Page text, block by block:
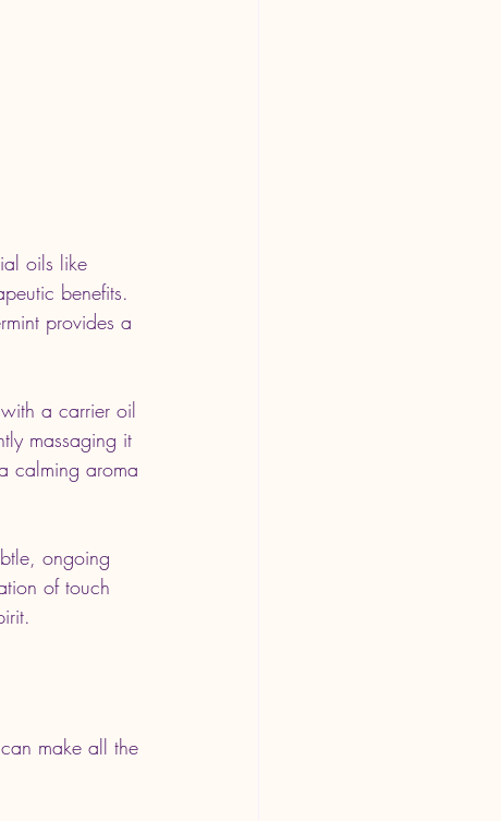
oils like
benefits.
provides a
a carrier oil
massaging it
calming aroma
ongoing
of touch
make all the